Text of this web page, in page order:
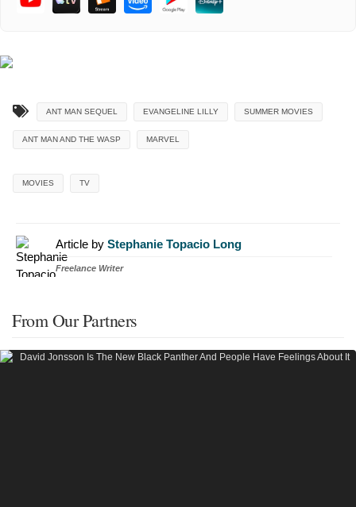
ANT MAN SEQUEL EVANGELINE LILLY SUMMER MOVIES
ANT MAN AND THE WASP MARVEL
MOVIES TV
Article by Stephanie Topacio Long
Freelance Writer
From Our Partners